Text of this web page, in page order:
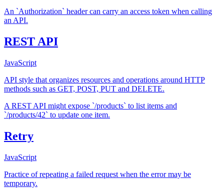
An `Authorization` header can carry an access token when calling
an API.
REST API
JavaScript
API style that organizes resources and operations around HTTP
methods such as GET, POST, PUT and DELETE.
A REST API might expose `/products` to list items and
`/products/42` to update one item.
Retry
JavaScript
Practice of repeating a failed request when the error may be
temporary.